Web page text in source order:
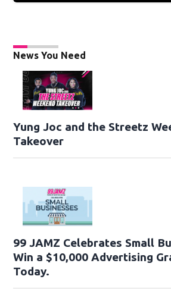
News You Need
Yung Joc and the Streetz
Takeover
99 JAMZ Celebrates Small
Win a $10,000 Advertising
Today.